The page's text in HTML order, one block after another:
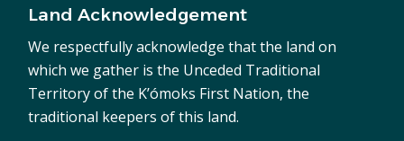
Land Acknowledgement
We respectfully acknowledge that the land on
which we gather is the Unceded Traditional
Territory of the K’ómoks First Nation, the
traditional keepers of this land.